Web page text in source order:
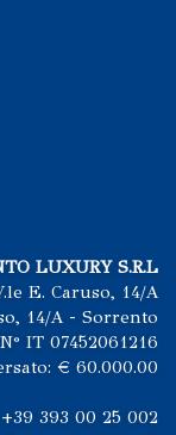
LUXURY S.R.L
E. Caruso, 14/A
14/A - Sorrento
IT 07452061216
€ 60.000.00
+39 393 00 25 002